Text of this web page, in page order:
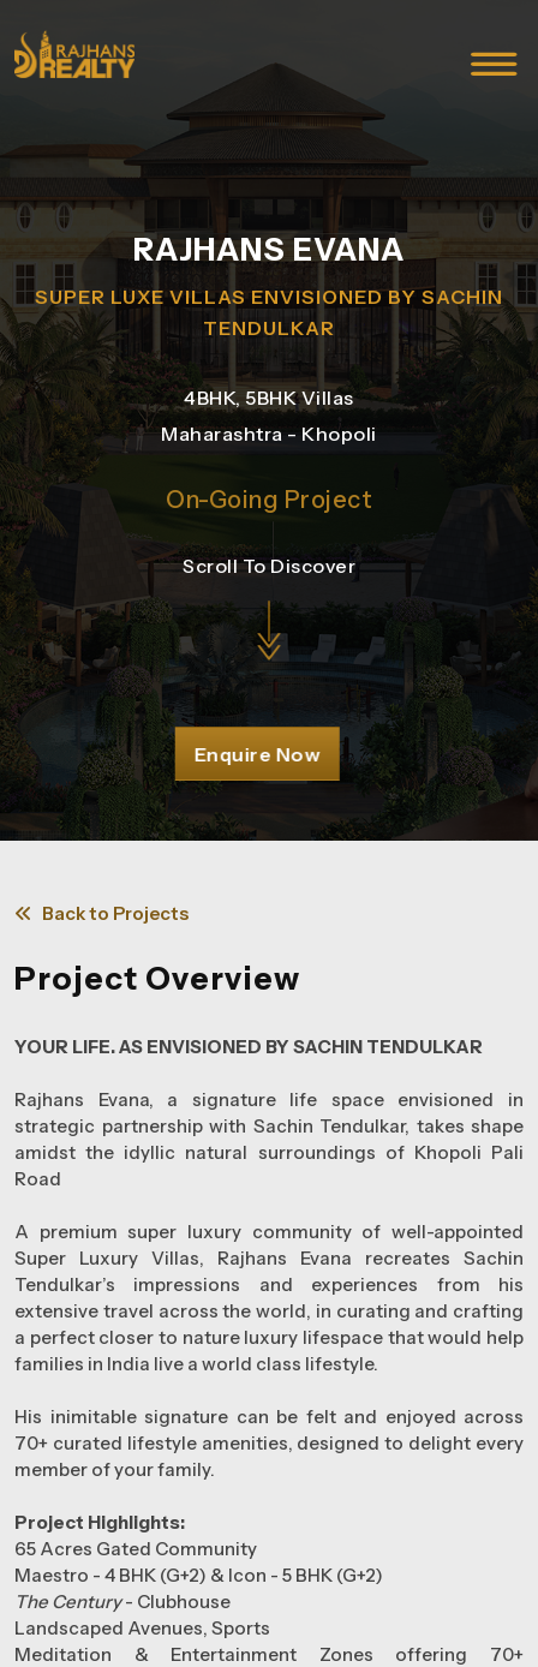
RAJHANS EVANA
SUPER LUXE VILLAS ENVISIONED BY SACHIN
TENDULKAR
4BHK, 5BHK Villas
Maharashtra - Khopoli
On-Going Project
Scroll To Discover
Enquire Now
Back to Projects
Project Overview
YOUR LIFE. AS ENVISIONED BY SACHIN TENDULKAR
Rajhans Evana, a signature life space envisioned in
strategic partnership with Sachin Tendulkar, takes shape
amidst the idyllic natural surroundings of Khopoli Pali
Road
A premium super luxury community of well-appointed
Super Luxury Villas, Rajhans Evana recreates Sachin
Tendulkar’s impressions and experiences from his
extensive travel across the world, in curating and crafting
a perfect closer to nature luxury lifespace that would help
families in India live a world class lifestyle.
His inimitable signature can be felt and enjoyed across
70+ curated lifestyle amenities, designed to delight every
member of your family.
Project Highlights:
65 Acres Gated Community
Maestro - 4 BHK (G+2) & Icon - 5 BHK (G+2)
The Century- Clubhouse
Landscaped Avenues, Sports
Meditation & Entertainment Zones offering 70+